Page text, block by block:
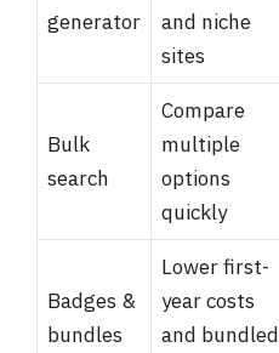
generator
and niche
sites
Bulk
search
Compare
multiple
options
quickly
Badges &
bundles
Lower first-
year costs
and bundled